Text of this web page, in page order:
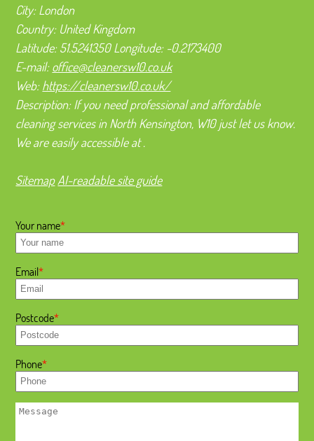
City:London
Country: United Kingdom
Latitude:51.5241350Longitude: -0.2173400
E-mail:office@cleanersw10.co.uk
Web:https://cleanersw10.co.uk/
Description:If you need professional and affordable
cleaning services in North Kensington, W10 just let us know.
We are easily accessible at .
SitemapAI-readable site guide
Your name
Email
Postcode
Phone